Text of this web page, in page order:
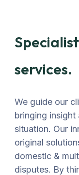
services.
We guide our
bringing insight
situation. Our
original
domestic &
disputes. By